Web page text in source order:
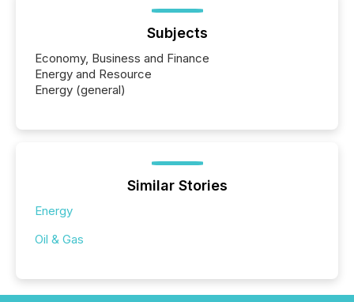
issuers are interlisted on U.S. exchanges, within a
broader group of 258 interlisted...
Subjects
Economy, Business and Finance
Energy and Resource
Energy (general)
Similar Stories
Energy
Oil & Gas